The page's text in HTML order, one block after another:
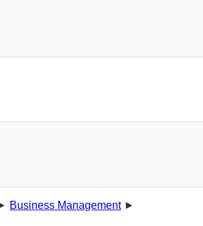
Business Management►